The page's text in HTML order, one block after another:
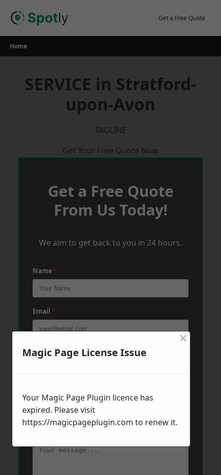
Get a Free Quote
Home
SERVICE in Stratford-
upon-Avon
TAGLINE
Get Your Free Quote Now
Get a Free Quote
From Us Today!
We aim to get back to you in 24 hours.
Name *
Email *
Phone *
Magic Page License Issue
×
Your Magic Page Plugin licence has
expired. Please visit
https://magicpageplugin.com to renew it.